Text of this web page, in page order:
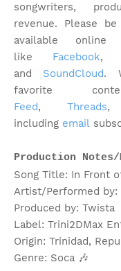
songwriters,
revenue. Please
available
like Facebook,
and
SoundCloud.
favorite
Feed, Threads
including email
Production
Song Title: In Front
Artist/Performed by:
Produced by: Twista
Label: Trini2DMax
Origin: Trinidad,
Genre: Soca 🎶